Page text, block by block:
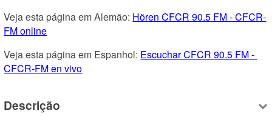
Veja esta página em Alemão: Hören CFCR 90.5 FM - CFCR-
FM online
Veja esta página em Espanhol: Escuchar CFCR 90.5 FM -
CFCR-FM en vivo
Descrição